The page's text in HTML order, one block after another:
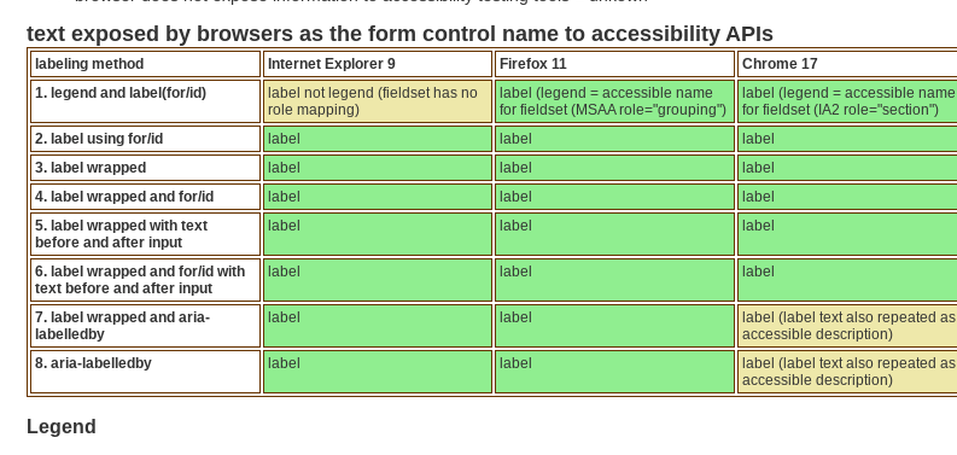
text exposed by browsers as the form control name to accessibility APIs
labeling method Internet Explorer 9 Firefox 11 Chrome 17
1. legend and label(for/id)
label not legend (fieldset has no
role mapping)
label (legend = accessible name
for fieldset (MSAA role="grouping")
label (legend = accessible name
for fieldset (IA2 role="section")
2. label using for/id label label label
3. label wrapped
label label label
4. label wrapped and for/id
label label label
5. label wrapped with text
before and after input
label label label
6. label wrapped and for/id with
text before and after input
label label label
7. label wrapped and aria-
labelledby
label label
label (label text also repeated as
accessible description)
8. aria-labelledby label label
label (label text also repeated as
accessible description)
Legend